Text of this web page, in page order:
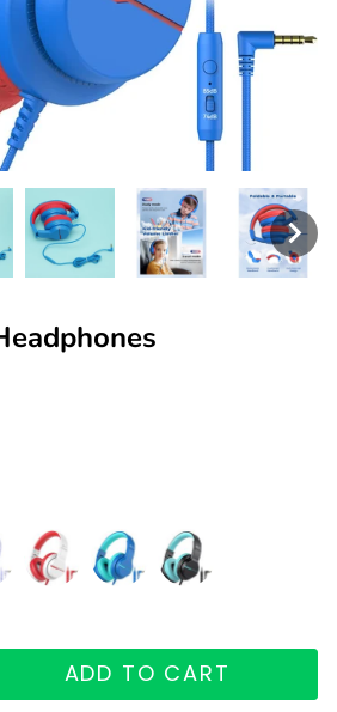
hs19-
White
hs19-
Navy
Blue
hs19-
Black
ADD TO CART